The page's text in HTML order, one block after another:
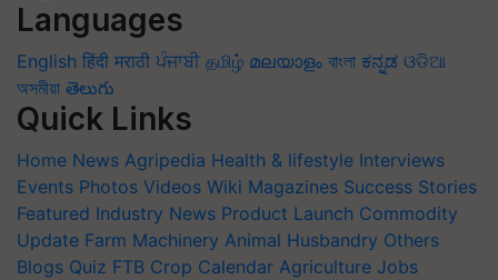
Languages
English हिंदी मराठी ਪੰਜਾਬੀ தமிழ் മലയാളം বাংলা ಕನ್ನಡ ଓଡିଆ
অসমীয়া తెలుగు
Quick Links
Home News Agripedia Health & lifestyle Interviews
Events Photos Videos Wiki Magazines Success Stories
Featured Industry News Product Launch Commodity
Update Farm Machinery Animal Husbandry Others
Blogs Quiz FTB Crop Calendar Agriculture Jobs